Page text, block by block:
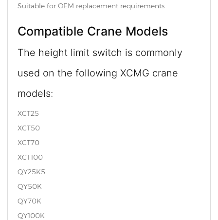
Suitable for OEM replacement requirements
Compatible Crane Models
The height limit switch is commonly
used on the following XCMG crane
models:
XCT25
XCT50
XCT70
XCT100
QY25K5
QY50K
QY70K
QY100K